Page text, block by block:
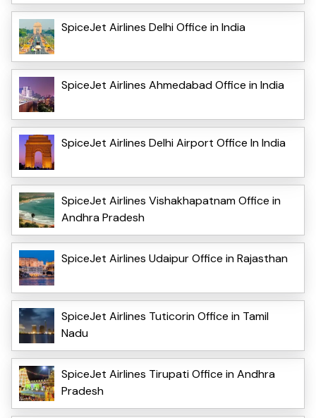
SpiceJet Airlines Delhi Office in India
SpiceJet Airlines Ahmedabad Office in India
SpiceJet Airlines Delhi Airport Office In India
SpiceJet Airlines Vishakhapatnam Office in
Andhra Pradesh
SpiceJet Airlines Udaipur Office in Rajasthan
SpiceJet Airlines Tuticorin Office in Tamil
Nadu
SpiceJet Airlines Tirupati Office in Andhra
Pradesh